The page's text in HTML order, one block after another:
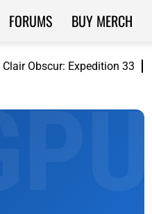
Clair Obscur: Expedition 33
FORUMS BUY MERCH